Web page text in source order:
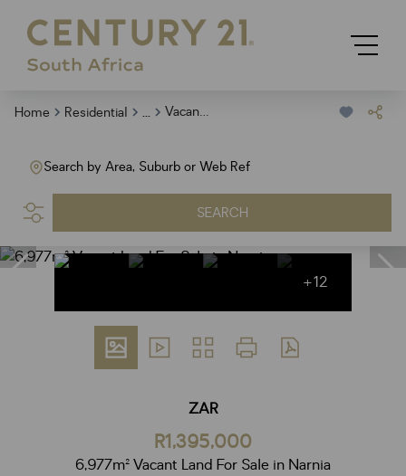
Home Residential ... Vacant Land
Search by Area, Suburb or Web Ref
SEARCH
+12
ZAR
R1,395,000
6,977m² Vacant Land For Sale in Narnia